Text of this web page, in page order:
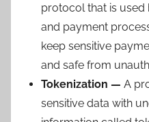
protocol that is
and payment
keep sensitive
and safe from
Tokenization — A
sensitive data with